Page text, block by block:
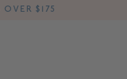
$175